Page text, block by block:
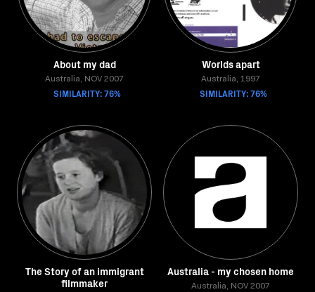
About my dad
Australia, NOV 2007
SIMILARITY: 76%
Worlds apart
Australia, 1997
SIMILARITY: 76%
The Story of an immigrant
filmmaker
Australia - my chosen home
Australia, NOV 2007